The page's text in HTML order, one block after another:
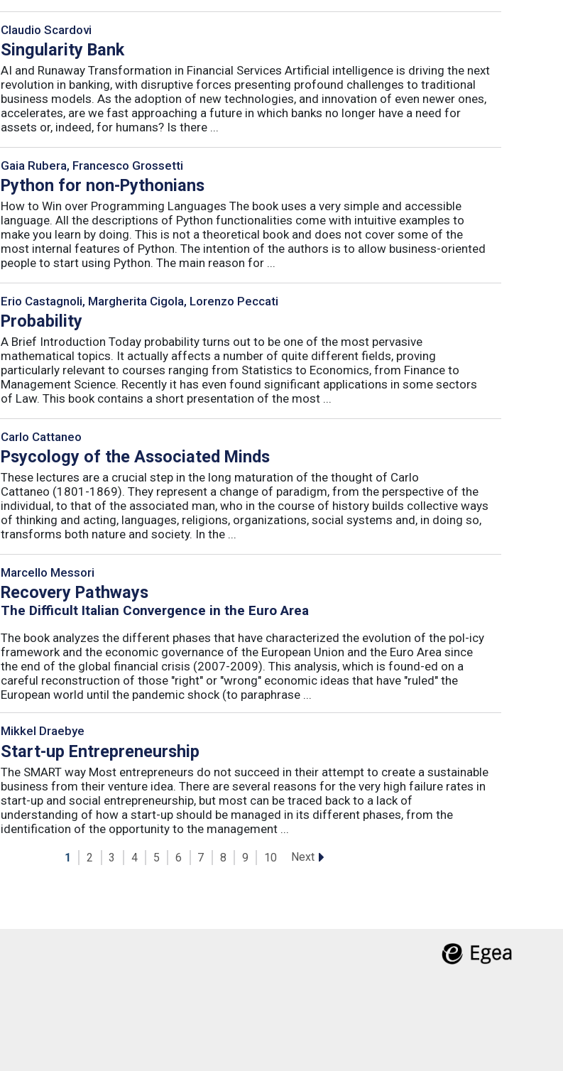
Claudio Scardovi
Singularity Bank
AI and Runaway Transformation in Financial Services Artificial intelligence is driving the next
revolution in banking, with disruptive forces presenting profound challenges to traditional
business models. As the adoption of new technologies, and innovation of even newer ones,
accelerates, are we fast approaching a future in which banks no longer have a need for
assets or, indeed, for humans? Is there ...
Gaia Rubera, Francesco Grossetti
Python for non-Pythonians
How to Win over Programming Languages The book uses a very simple and accessible
language. All the descriptions of Python functionalities come with intuitive examples to
make you learn by doing. This is not a theoretical book and does not cover some of the
most internal features of Python. The intention of the authors is to allow business-oriented
people to start using Python. The main reason for ...
Erio Castagnoli, Margherita Cigola, Lorenzo Peccati
Probability
A Brief Introduction Today probability turns out to be one of the most pervasive
mathematical topics. It actually affects a number of quite different fields, proving
particularly relevant to courses ranging from Statistics to Economics, from Finance to
Management Science. Recently it has even found significant applications in some sectors
of Law. This book contains a short presentation of the most ...
Carlo Cattaneo
Psycology of the Associated Minds
These lectures are a crucial step in the long maturation of the thought of Carlo
Cattaneo (1801-1869). They represent a change of paradigm, from the perspective of the
individual, to that of the associated man, who in the course of history builds collective ways
of thinking and acting, languages, religions, organizations, social systems and, in doing so,
transforms both nature and society. In the ...
Marcello Messori
Recovery Pathways
The Difficult Italian Convergence in the Euro Area
The book analyzes the different phases that have characterized the evolution of the pol-icy
framework and the economic governance of the European Union and the Euro Area since
the end of the global financial crisis (2007-2009). This analysis, which is found-ed on a
careful reconstruction of those "right" or "wrong" economic ideas that have "ruled" the
European world until the pandemic shock (to paraphrase ...
Mikkel Draebye
Start-up Entrepreneurship
The SMART way Most entrepreneurs do not succeed in their attempt to create a sustainable
business from their venture idea. There are several reasons for the very high failure rates in
start-up and social entrepreneurship, but most can be traced back to a lack of
understanding of how a start-up should be managed in its different phases, from the
identification of the opportunity to the management ...
1 2 3 4 5 6 7 8 9 10 Next